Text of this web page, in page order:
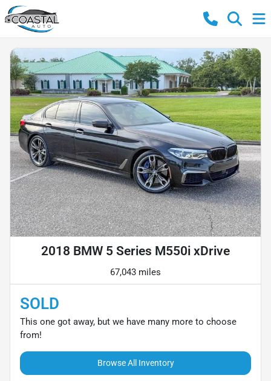
2018 BMW 5 Series M550i xDrive
67,043 miles
SOLD
This one got away, but we have many more to choose
from!
Browse All Inventory